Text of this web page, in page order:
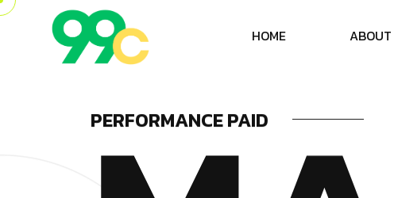
HOME ABOUT
PERFORMANCE PAID